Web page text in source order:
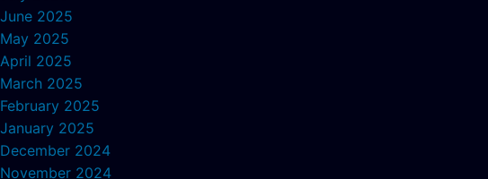
June 2025
May 2025
April 2025
March 2025
February 2025
January 2025
December 2024
November 2024